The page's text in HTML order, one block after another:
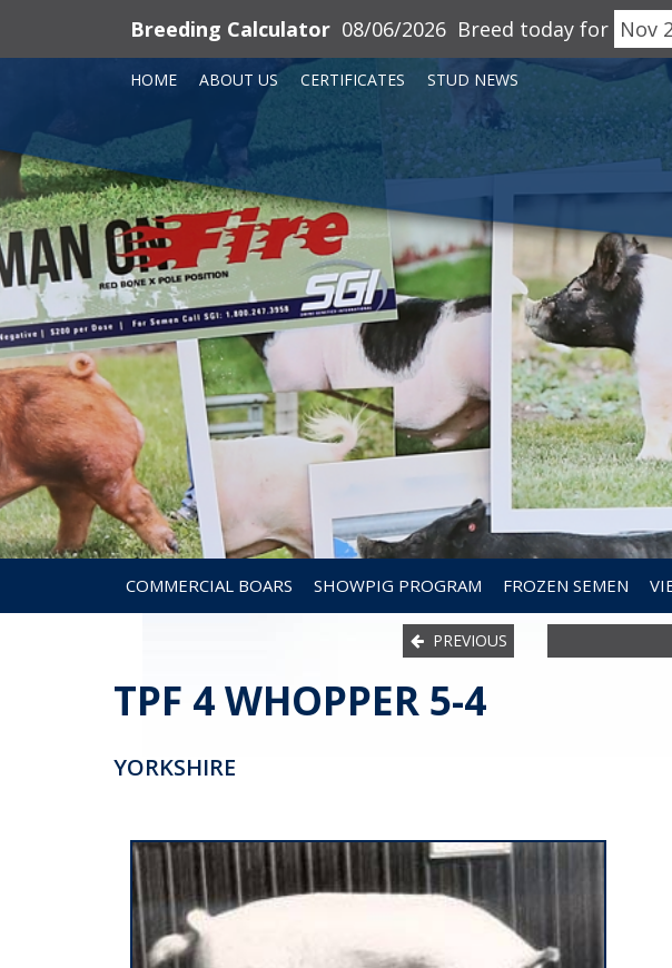
Breeding Calculator 08/06/2026 Breed today for Nov
HOME ABOUT US CERTIFICATES STUD NEWS
COMMERCIAL BOARS SHOWPIG PROGRAM FROZEN SEMEN
PREVIOUS
TPF 4 WHOPPER 5-4
YORKSHIRE